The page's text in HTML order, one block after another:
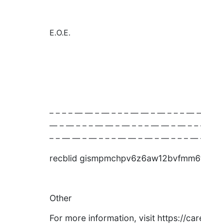
E.O.E.
– – – – — — – — – – – — — – — – – –
— – — – – – — — – — – – – — — – — –
– – — — – — – – – — — – — – — – – – —
recblid
Other
For more information, visit https://